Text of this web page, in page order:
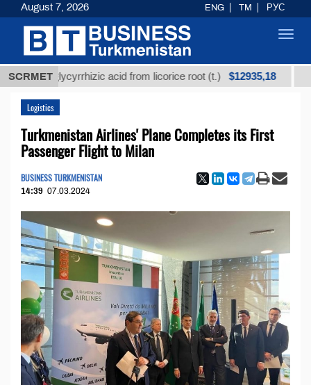
SCRMET
glycyrrhizic acid from licorice root (t.) $12935,18 Low-
Logistics
Turkmenistan Airlines' Plane Completes its First
Passenger Flight to Milan
BUSINESS TURKMENISTAN
14:39 07.03.2024
August 7, 2026 ENG TM РУС